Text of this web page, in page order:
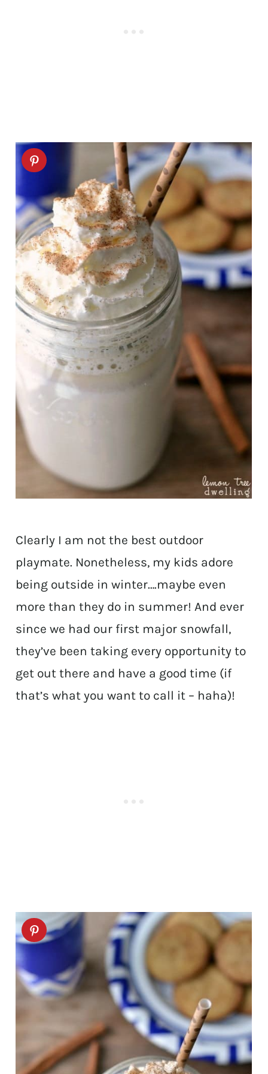
Clearly I am not the best outdoor
playmate. Nonetheless, my kids adore
being outside in winter….maybe even
more than they do in summer! And ever
since we had our first major snowfall,
they’ve been taking every opportunity to
get out there and have a good time (if
that’s what you want to call it – haha)!